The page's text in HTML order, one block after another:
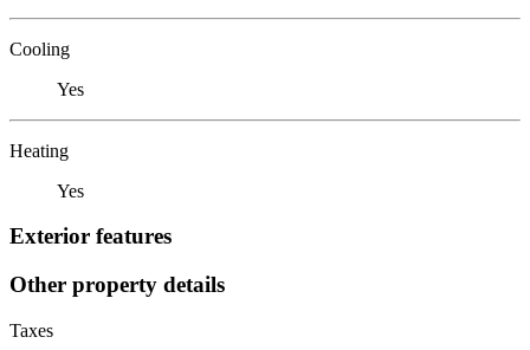
Cooling
Yes
Heating
Yes
Exterior features
Other property details
Taxes